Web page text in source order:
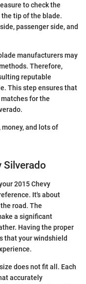
to check the
tip of the blade.
passenger side, and
manufacturers may
Therefore,
reputable
This step ensures that
for the
and lots of
Silverado
2015 Chevy
It's about
road. The
a significant
Having the proper
that your windshield
does not fit all. Each
accurately